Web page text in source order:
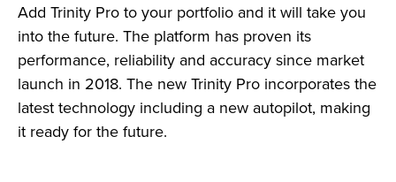
Add Trinity Pro to your portfolio and it will take you
into the future. The platform has proven its
performance, reliability and accuracy since market
launch in 2018. The new Trinity Pro incorporates the
latest technology including a new autopilot, making
it ready for the future.